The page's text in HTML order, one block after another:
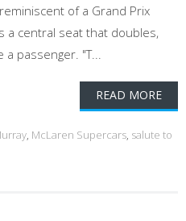
of a Grand Prix
central seat that doubles,
passenger. "T...
READ MORE
, McLaren Supercars, salute to